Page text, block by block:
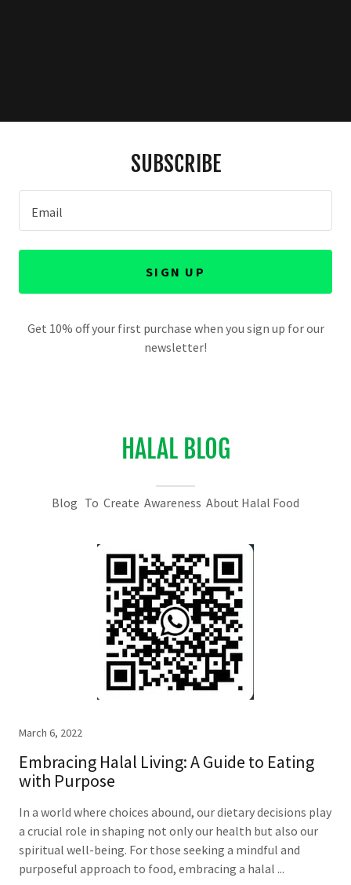
SUBSCRIBE
Email
SIGN UP
Get 10% off your first purchase when you sign up for our
newsletter!
HALAL BLOG
Blog To Create Awareness About Halal Food
March 6, 2022
Embracing Halal Living: A Guide to Eating
with Purpose
In a world where choices abound, our dietary decisions play
a crucial role in shaping not only our health but also our
spiritual well-being. For those seeking a mindful and
purposeful approach to food, embracing a halal ...